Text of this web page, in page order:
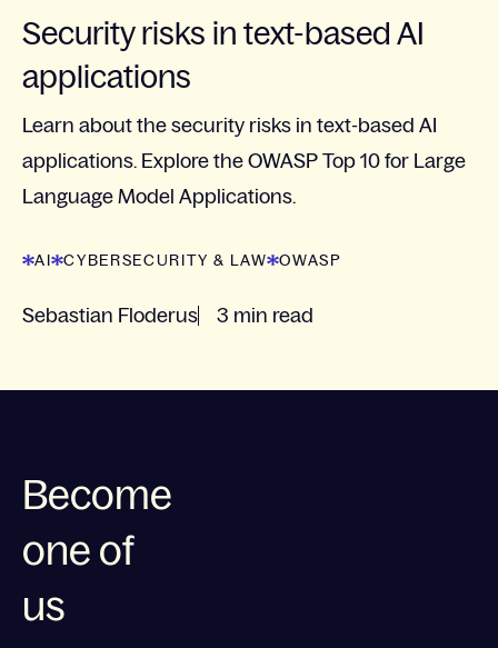
Security risks in text-based AI
applications
Learn about the security risks in text-based AI
applications. Explore the OWASP Top 10 for Large
Language Model Applications.
AI CYBERSECURITY & LAW OWASP
Sebastian Floderus 3 min read
Become
one of
us